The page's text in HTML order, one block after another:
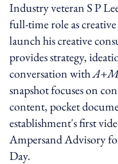
Industry veteran S P
full-time role as
launch his creative
provides strategy,
conversation with
snapshot focuses on
content, pocket
establishment's first
Ampersand Advisory
Day.